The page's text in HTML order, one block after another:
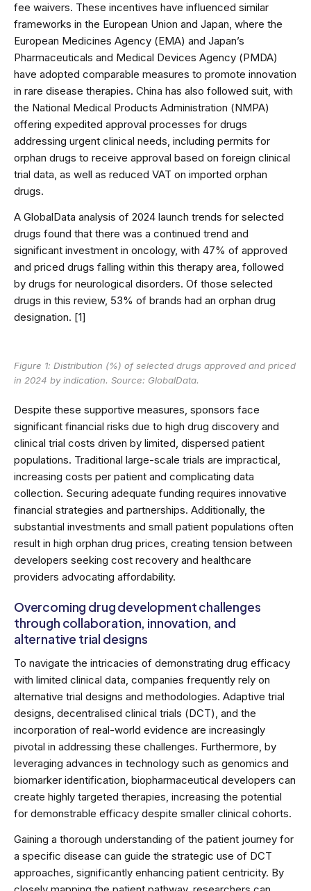
fee waivers. These incentives have influenced similar
frameworks in the European Union and Japan, where the
European Medicines Agency (EMA) and Japan’s
Pharmaceuticals and Medical Devices Agency (PMDA)
have adopted comparable measures to promote innovation
in rare disease therapies. China has also followed suit, with
the National Medical Products Administration (NMPA)
offering expedited approval processes for drugs
addressing urgent clinical needs, including permits for
orphan drugs to receive approval based on foreign clinical
trial data, as well as reduced VAT on imported orphan
drugs.
A GlobalData analysis of 2024 launch trends for selected
drugs found that there was a continued trend and
significant investment in oncology, with 47% of approved
and priced drugs falling within this therapy area, followed
by drugs for neurological disorders. Of those selected
drugs in this review, 53% of brands had an orphan drug
designation. [1]
Figure 1: Distribution (%) of selected drugs approved and priced
in 2024 by indication. Source: GlobalData.
Despite these supportive measures, sponsors face
significant financial risks due to high drug discovery and
clinical trial costs driven by limited, dispersed patient
populations. Traditional large-scale trials are impractical,
increasing costs per patient and complicating data
collection. Securing adequate funding requires innovative
financial strategies and partnerships. Additionally, the
substantial investments and small patient populations often
result in high orphan drug prices, creating tension between
developers seeking cost recovery and healthcare
providers advocating affordability.
Overcoming drug development challenges
through collaboration, innovation, and
alternative trial designs
To navigate the intricacies of demonstrating drug efficacy
with limited clinical data, companies frequently rely on
alternative trial designs and methodologies. Adaptive trial
designs, decentralised clinical trials (DCT), and the
incorporation of real-world evidence are increasingly
pivotal in addressing these challenges. Furthermore, by
leveraging advances in technology such as genomics and
biomarker identification, biopharmaceutical developers can
create highly targeted therapies, increasing the potential
for demonstrable efficacy despite smaller clinical cohorts.
Gaining a thorough understanding of the patient journey for
a specific disease can guide the strategic use of DCT
approaches, significantly enhancing patient centricity. By